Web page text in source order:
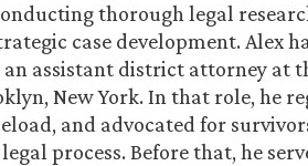
thorough legal
case development. Alex
assistant district attorney at
New York. In that role, he
and advocated for
process. Before that, he